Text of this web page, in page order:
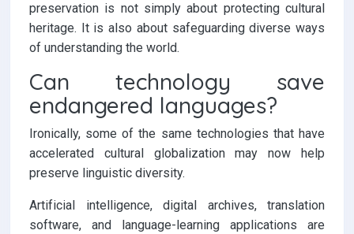
preservation is not simply about protecting cultural
heritage. It is also about safeguarding diverse ways
of understanding the world.
Can technology save
endangered languages?
Ironically, some of the same technologies that have
accelerated cultural globalization may now help
preserve linguistic diversity.
Artificial intelligence, digital archives, translation
software, and language-learning applications are